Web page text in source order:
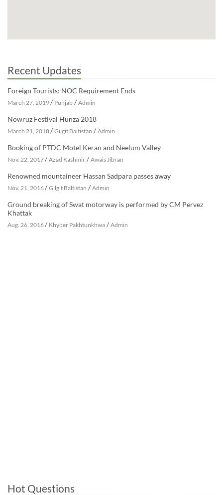
Recent Updates
Foreign Tourists: NOC Requirement Ends
March 27, 2019/ Punjab / Admin
Nowruz Festival Hunza 2018
March 21, 2018/ Gilgit Baltistan / Admin
Booking of PTDC Motel Keran and Neelum Valley
Nov. 22, 2017/ Azad Kashmir / Awais Jibran
Renowned mountaineer Hassan Sadpara passes away
Nov. 21, 2016/ Gilgit Baltistan / Admin
Ground breaking of Swat motorway is performed by CM Pervez
Khattak
Aug. 26, 2016/ Khyber Pakhtunkhwa / Admin
Hot Questions